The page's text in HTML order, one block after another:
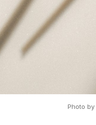
Photo by